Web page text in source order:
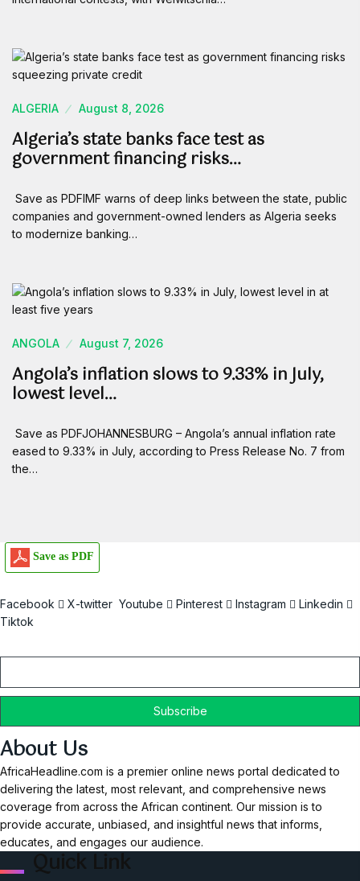
ALGERIA August 8, 2026
Algeria’s state banks face test as
government financing risks…
Save as PDFIMF warns of deep links between the state, public
companies and government-owned lenders as Algeria seeks
to modernize banking…
ANGOLA August 7, 2026
Angola’s inflation slows to 9.33% in July,
lowest level…
Save as PDFJOHANNESBURG – Angola’s annual inflation rate
eased to 9.33% in July, according to Press Release No. 7 from
the…
Save as PDF
Facebook X-twitter Youtube Pinterest Instagram
Linkedin
Tiktok
About Us
AfricaHeadline.com is a premier online news portal dedicated to
delivering the latest, most relevant, and comprehensive news
coverage from across the African continent. Our mission is to
provide accurate, unbiased, and insightful news that informs,
educates, and engages our audience.
Quick Link